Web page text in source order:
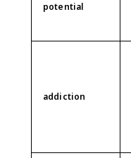
potential
addiction